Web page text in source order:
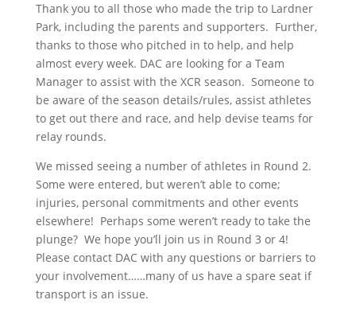
Thank you to all those who made the trip to Lardner
Park, including the parents and supporters. Further,
thanks to those who pitched in to help, and help
almost every week. DAC are looking for a Team
Manager to assist with the XCR season. Someone to
be aware of the season details/rules, assist athletes
to get out there and race, and help devise teams for
relay rounds.
We missed seeing a number of athletes in Round 2.
Some were entered, but weren’t able to come;
injuries, personal commitments and other events
elsewhere! Perhaps some weren’t ready to take the
plunge? We hope you’ll join us in Round 3 or 4!
Please contact DAC with any questions or barriers to
your involvement……many of us have a spare seat if
transport is an issue.